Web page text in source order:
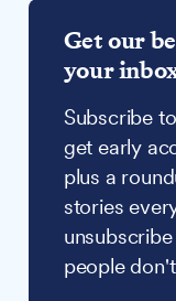
Get our
your
Subscribe
get early
plus a
stories
people